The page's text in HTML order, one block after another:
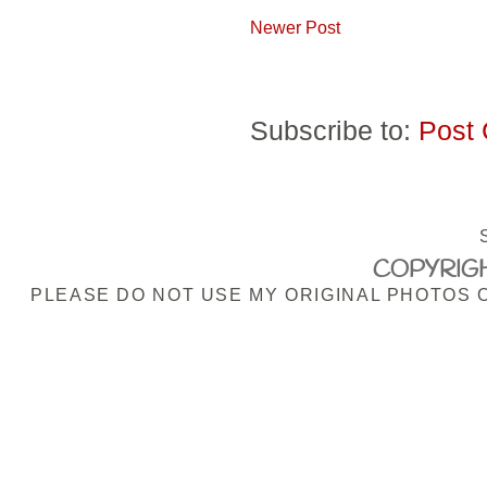
Newer Post
Subscribe to: Post